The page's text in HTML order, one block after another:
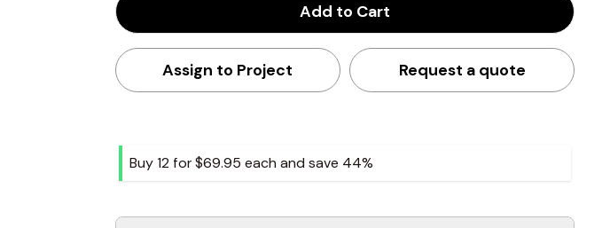
Add to Cart
Assign to Project Request a quote
Buy 12 for$69.95 each and save 44%